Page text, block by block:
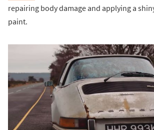
repairing body damage and applying a
paint.